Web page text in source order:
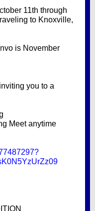
11th through
to Knoxville,
is November
you to a
Meet anytime